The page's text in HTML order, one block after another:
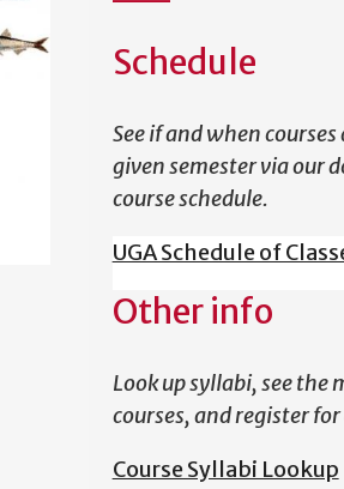
Schedule
See if and when
given semester via our
course schedule.
UGA Schedule of
Other info
Look up syllabi, see the
courses, and register for
Course Syllabi Lookup